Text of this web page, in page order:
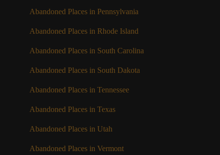
Abandoned Places in Pennsylvania
Abandoned Places in Rhode Island
Abandoned Places in South Carolina
Abandoned Places in South Dakota
Abandoned Places in Tennessee
Abandoned Places in Texas
Abandoned Places in Utah
Abandoned Places in Vermont